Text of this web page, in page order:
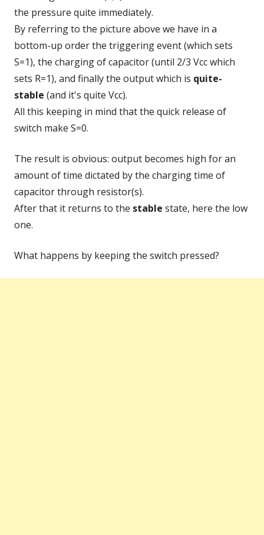
the pressure quite immediately.
By referring to the picture above we have in a
bottom-up order the triggering event (which sets
S=1), the charging of capacitor (until 2/3 Vcc which
sets R=1), and finally the output which is quite-
stable (and it's quite Vcc).
All this keeping in mind that the quick release of
switch make S=0.
The result is obvious: output becomes high for an
amount of time dictated by the charging time of
capacitor through resistor(s).
After that it returns to the stable state, here the low
one.
What happens by keeping the switch pressed?